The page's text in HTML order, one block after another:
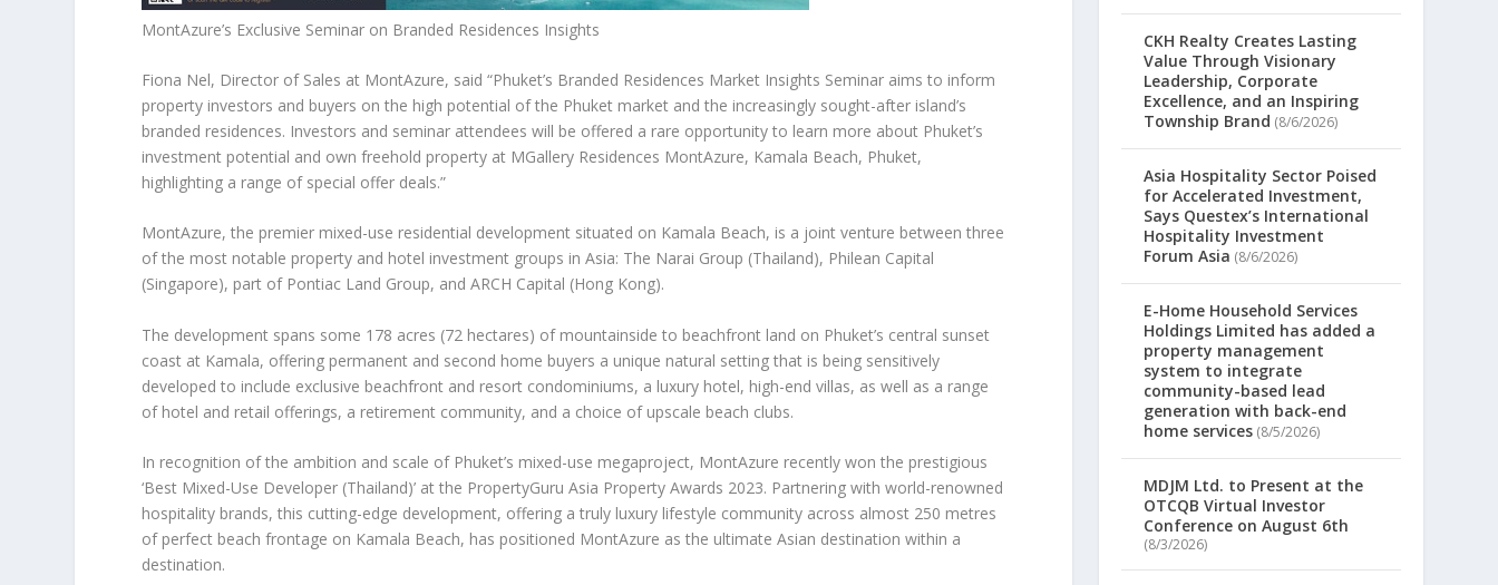
MontAzure’s Exclusive Seminar on Branded Residences Insights
Fiona Nel, Director of Sales at MontAzure, said “Phuket’s Branded Residences Market Insights Seminar aims to inform
property investors and buyers on the high potential of the Phuket market and the increasingly sought-after island’s
branded residences. Investors and seminar attendees will be offered a rare opportunity to learn more about Phuket’s
investment potential and own freehold property at MGallery Residences MontAzure, Kamala Beach, Phuket,
highlighting a range of special offer deals.”
MontAzure, the premier mixed-use residential development situated on Kamala Beach, is a joint venture between three
of the most notable property and hotel investment groups inAsia: The Narai Group (Thailand), Philean Capital
(Singapore), part of Pontiac Land Group, and ARCH Capital (Hong Kong).
The development spans some 178 acres (72 hectares) of mountainside to beachfront land on Phuket’s central sunset
coast at Kamala, offering permanent and second home buyers a unique natural setting that is being sensitively
developed to include exclusive beachfront and resort condominiums, a luxury hotel, high-end villas, as well as a range
of hotel and retail offerings, a retirement community, and a choice of upscale beach clubs.
In recognition of the ambition and scale of Phuket’s mixed-use megaproject, MontAzure recently won the prestigious
‘Best Mixed-Use Developer (Thailand)’ at the PropertyGuru Asia Property Awards 2023. Partnering with world-renowned
hospitality brands, this cutting-edge development, offering a truly luxury lifestyle community across almost 250 metres
of perfect beach frontage on Kamala Beach, has positioned MontAzure as the ultimate Asian destination within a
destination.
CKH Realty Creates Lasting
Value Through Visionary
Leadership, Corporate
Excellence, and an Inspiring
Township Brand (8/6/2026)
Asia Hospitality Sector Poised
for Accelerated Investment,
Says Questex’s International
Hospitality Investment
Forum Asia (8/6/2026)
E-Home Household Services
Holdings Limited has added a
property management
system to integrate
community-based lead
generation with back-end
home services (8/5/2026)
MDJM Ltd. to Present at the
OTCQB Virtual Investor
Conference on August 6th
(8/3/2026)